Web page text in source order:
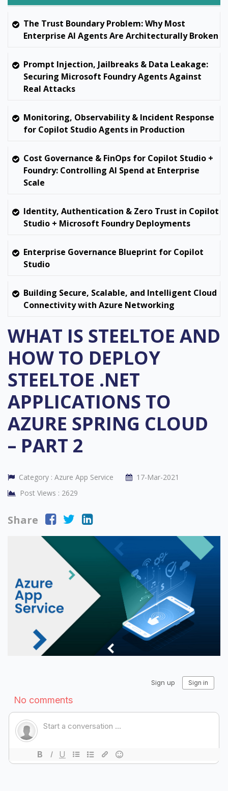
The Trust Boundary Problem: Why Most
Enterprise AI Agents Are Architecturally Broken
Prompt Injection, Jailbreaks & Data Leakage:
Securing Microsoft Foundry Agents Against
Real Attacks
Monitoring, Observability & Incident Response
for Copilot Studio Agents in Production
Cost Governance & FinOps for Copilot Studio +
Foundry: Controlling AI Spend at Enterprise
Scale
Identity, Authentication & Zero Trust in Copilot
Studio + Microsoft Foundry Deployments
Enterprise Governance Blueprint for Copilot
Studio
Building Secure, Scalable, and Intelligent Cloud
Connectivity with Azure Networking
WHAT IS STEELTOE AND
HOW TO DEPLOY
STEELTOE .NET
APPLICATIONS TO
AZURE SPRING CLOUD
– PART 2
Category : Azure App Service
17-Mar-2021
Post Views : 2629
Share